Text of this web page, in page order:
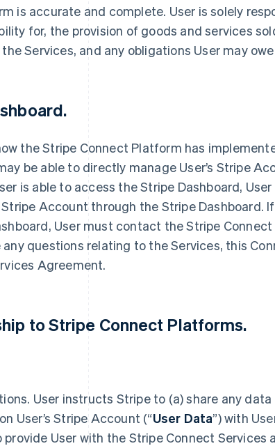
is accurate and complete. User is solely
for, the provision of goods and services
the Services, and any obligations User may
the Stripe Connect Platform has
be able to directly manage User’s Stripe
is able to access the Stripe Dashboard,
Stripe Account through the Stripe Dashboard.
User must contact the Stripe
any questions relating to the Services, this
Agreement.
to Stripe Connect Platforms.
. User instructs Stripe to (a) share any
User’s Stripe Account (“User Data”) with
provide User with the Stripe Connect Services